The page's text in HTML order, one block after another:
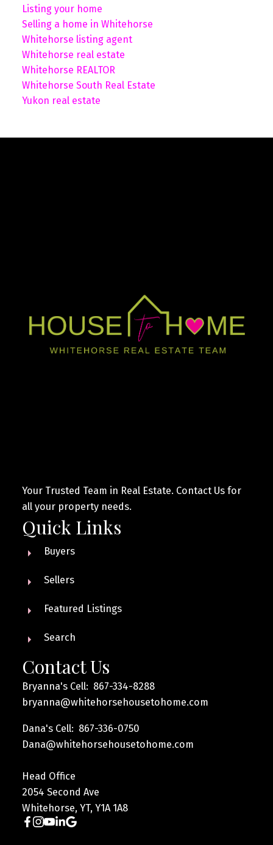
Listing your home
Selling a home in Whitehorse
Whitehorse listing agent
Whitehorse real estate
Whitehorse REALTOR
Whitehorse South Real Estate
Yukon real estate
Your Trusted Team in Real Estate. Contact Us for
all your property needs.
Quick Links
Buyers
Sellers
Featured Listings
Search
Contact Us
Bryanna's Cell: 867-334-8288
bryanna@whitehorsehousetohome.com
Dana's Cell: 867-336-0750
Dana@whitehorsehousetohome.com
Head Office
2054 Second Ave
Whitehorse, YT, Y1A 1A8